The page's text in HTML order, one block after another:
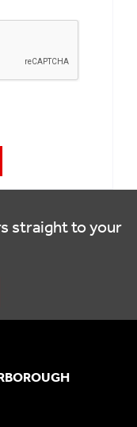
straight to your